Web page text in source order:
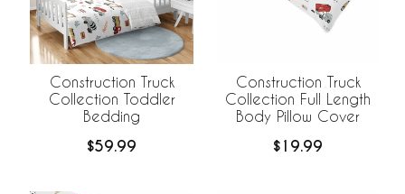
Construction Truck
Collection Toddler
Bedding
$59.99
Construction Truck
Collection Full Length
Body Pillow Cover
$19.99